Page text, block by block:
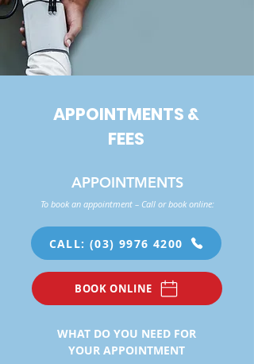
APPOINTMENTS &
FEES
APPOINTMENTS
To book an appointment – Call or book online:
CALL: (03) 9976 4200
BOOK ONLINE
WHAT DO YOU NEED FOR
YOUR APPOINTMENT